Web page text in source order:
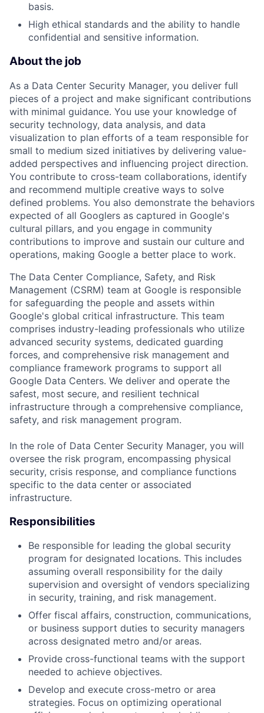
basis.
High ethical standards and the ability to handle
confidential and sensitive information.
About the job
As a Data Center Security Manager, you deliver full
pieces of a project and make significant contributions
with minimal guidance. You use your knowledge of
security technology, data analysis, and data
visualization to plan efforts of a team responsible for
small to medium sized initiatives by delivering value-
added perspectives and influencing project direction.
You contribute to cross-team collaborations, identify
and recommend multiple creative ways to solve
defined problems. You also demonstrate the behaviors
expected of all Googlers as captured in Google's
cultural pillars, and you engage in community
contributions to improve and sustain our culture and
operations, making Google a better place to work.
The Data Center Compliance, Safety, and Risk
Management (CSRM) team at Google is responsible
for safeguarding the people and assets within
Google's global critical infrastructure. This team
comprises industry-leading professionals who utilize
advanced security systems, dedicated guarding
forces, and comprehensive risk management and
compliance framework programs to support all
Google Data Centers. We deliver and operate the
safest, most secure, and resilient technical
infrastructure through a comprehensive compliance,
safety, and risk management program.
In the role of Data Center Security Manager, you will
oversee the risk program, encompassing physical
security, crisis response, and compliance functions
specific to the data center or associated
infrastructure.
Responsibilities
Be responsible for leading the global security
program for designated locations. This includes
assuming overall responsibility for the daily
supervision and oversight of vendors specializing
in security, training, and risk management.
Offer fiscal affairs, construction, communications,
or business support duties to security managers
across designated metro and/or areas.
Provide cross-functional teams with the support
needed to achieve objectives.
Develop and execute cross-metro or area
strategies. Focus on optimizing operational